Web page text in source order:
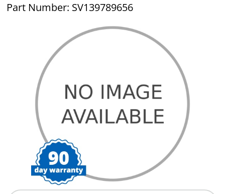
Part Number: SV139789656